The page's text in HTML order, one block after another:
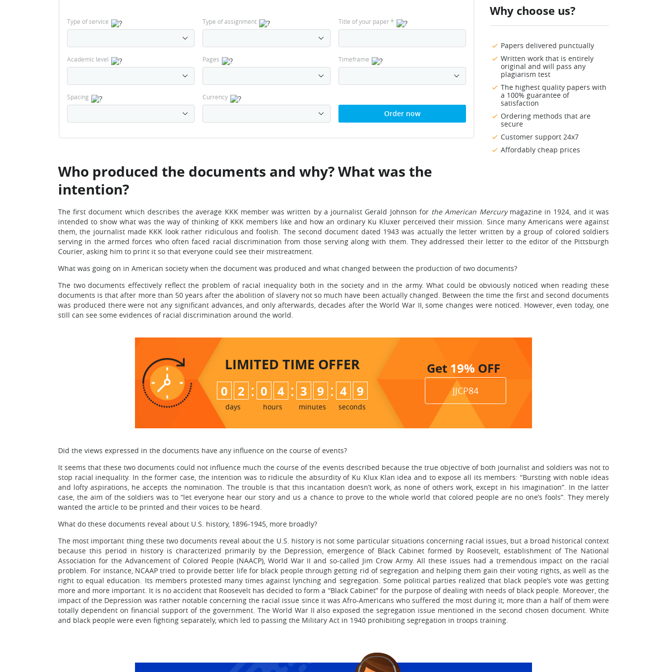
Why choose us?
Papers delivered punctually
Written work that is entirely
original and will pass any
plagiarism test
The highest quality papers with
a 100% guarantee of
satisfaction
Ordering methods that are
secure
Customer support 24x7
Affordably cheap prices
Type of service Type of assignment Title of your paper*
Academic level Pages Timeframe
Spacing Currency
Order now
Who produced the documents and why? What was the
intention?
The first document which describes the average KKK member was written by a journalist Gerald Johnson for the American Mercurymagazine in 1924, and it was
intended to show what was the way of thinking of KKK members like and how an ordinary Ku Kluxer perceived their mission. Since many Americans were against
them, the journalist made KKK look rather ridiculous and foolish. The second document dated 1943 was actually the letter written by a group of colored soldiers
serving in the armed forces who often faced racial discrimination from those serving along with them. They addressed their letter to the editor of the Pittsburgh
Courier, asking him to print it so that everyone could see their mistreatment.
What was going on in American society when the document was produced and what changed between the production of two documents?
The two documents effectively reflect the problem of racial inequality both in the society and in the army. What could be obviously noticed when reading these
documents is that after more than 50 years after the abolition of slavery not so much have been actually changed. Between the time the first and second documents
was produced there were not any significant advances, and only afterwards, decades after the World War II, some changes were noticed. However, even today, one
still can see some evidences of racial discrimination around the world.
LIMITED TIME OFFER
0 2
days
: 0 4
hours
: 3 9
minutes
: 4 8
9
seconds
Get 19% OFF
JJCP84
Did the views expressed in the documents have any influence on the course of events?
It seems that these two documents could not influence much the course of the events described because the true objective of both journalist and soldiers was not to
stop racial inequality. In the former case, the intention was to ridicule the absurdity of Ku Klux Klan idea and to expose all its members: “Bursting with noble ideas
and lofty aspirations, he accepts the nomination. The trouble is that this incantation doesn’t work, as none of others work, except in his imagination”. In the latter
case, the aim of the soldiers was to “let everyone hear our story and us a chance to prove to the whole world that colored people are no one’s fools”. They merely
wanted the article to be printed and their voices to be heard.
What do these documents reveal about U.S. history, 1896-1945, more broadly?
The most important thing these two documents reveal about the U.S. history is not some particular situations concerning racial issues, but a broad historical context
because this period in history is characterized primarily by the Depression, emergence of Black Cabinet formed by Roosevelt, establishment of The National
Association for the Advancement of Colored People (NAACP), World War II and so-called Jim Crow Army. All these issues had a tremendous impact on the racial
problem. For instance, NCAAP tried to provide better life for black people through getting rid of segregation and helping them gain their voting rights, as well as the
right to equal education. Its members protested many times against lynching and segregation. Some political parties realized that black people’s vote was getting
more and more important. It is no accident that Roosevelt has decided to form a “Black Cabinet” for the purpose of dealing with needs of black people. Moreover, the
impact of the Depression was rather notable concerning the racial issue since it was Afro-Americans who suffered the most during it; more than a half of them were
totally dependent on financial support of the government. The World War II also exposed the segregation issue mentioned in the second chosen document. White
and black people were even fighting separately, which led to passing the Military Act in 1940 prohibiting segregation in troops training.